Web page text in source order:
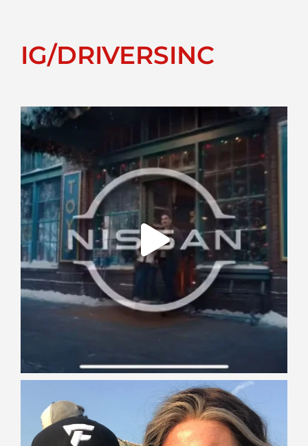
IG/DRIVERSINC